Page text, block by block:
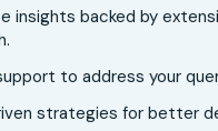
insights backed by
to address your
strategies for better